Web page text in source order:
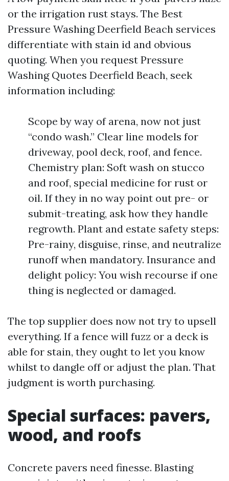
or the irrigation rust stays. The Best
Pressure Washing Deerfield Beach services
differentiate with stain id and obvious
quoting. When you request Pressure
Washing Quotes Deerfield Beach, seek
information including:
Scope by way of arena, now not just
“condo wash.” Clear line models for
driveway, pool deck, roof, and fence.
Chemistry plan: Soft wash on stucco
and roof, special medicine for rust or
oil. If they in no way point out pre- or
submit-treating, ask how they handle
regrowth. Plant and estate safety steps:
Pre-rainy, disguise, rinse, and neutralize
runoff when mandatory. Insurance and
delight policy: You wish recourse if one
thing is neglected or damaged.
The top supplier does now not try to upsell
everything. If a fence will fuzz or a deck is
able for stain, they ought to let you know
whilst to dangle off or adjust the plan. That
judgment is worth purchasing.
Special surfaces: pavers,
wood, and roofs
Concrete pavers need finesse. Blasting